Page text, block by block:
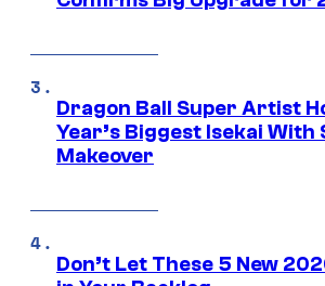
Dragon Ball Super Artist
Year’s Biggest Isekai With
Makeover
Don’t Let These 5 New